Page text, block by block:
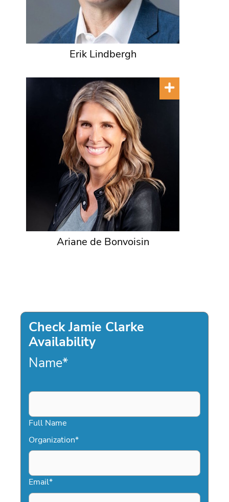
Erik Lindbergh
Ariane de Bonvoisin
Check Jamie Clarke
Availability
Name*
Full Name
Organization*
Email*